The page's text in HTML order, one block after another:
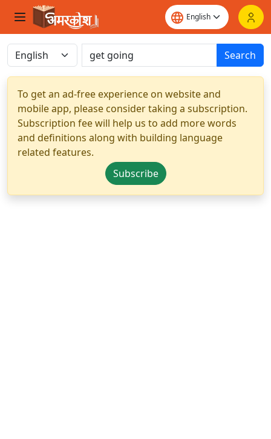
Search
To get an ad-free experience on website and
mobile app, please consider taking a subscription.
Subscription fee will help us to add more words
and definitions along with building language
related features.
Subscribe